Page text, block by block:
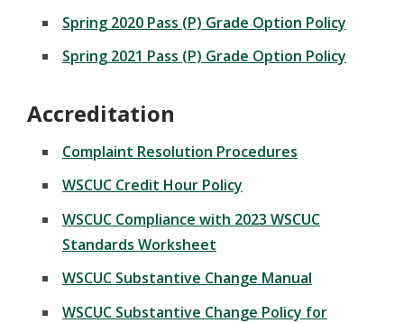
Spring 2020 Pass (P) Grade Option Policy
Spring 2021 Pass (P) Grade Option Policy
Accreditation
Complaint Resolution Procedures
WSCUC Credit Hour Policy
WSCUC Compliance with 2023 WSCUC
Standards Worksheet
WSCUC Substantive Change Manual
WSCUC Substantive Change Policy for